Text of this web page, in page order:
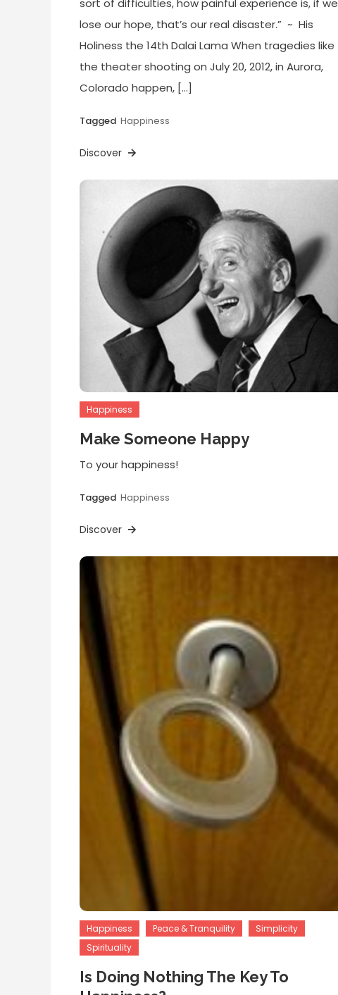
lose our hope, that’s our real disaster.” ~ His
Holiness the 14th Dalai Lama When tragedies like
the theater shooting on July 20, 2012, in Aurora,
Colorado happen, […]
Tagged Happiness
Discover
Happiness
Make Someone Happy
To your happiness!
Tagged Happiness
Discover
Happiness Peace & Tranquility
Simplicity
Spirituality
Is Doing Nothing The Key To